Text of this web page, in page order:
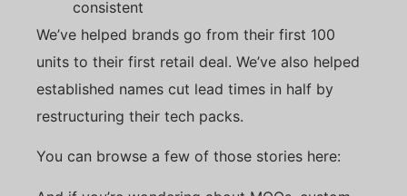
consistent
We’ve helped brands go from their first 100
units to their first retail deal. We’ve also helped
established names cut lead times in half by
restructuring their tech packs.
You can browse a few of those stories here: